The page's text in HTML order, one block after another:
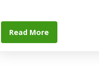
Read More